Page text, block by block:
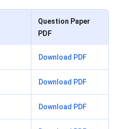
Question Paper
PDF
Download PDF
Download PDF
Download PDF